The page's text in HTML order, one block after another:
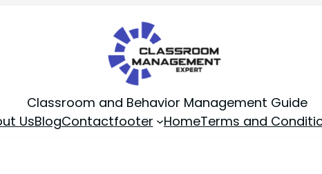
Classroom and Behavior Management Guide
UsBlogContactfooter HomeTerms and